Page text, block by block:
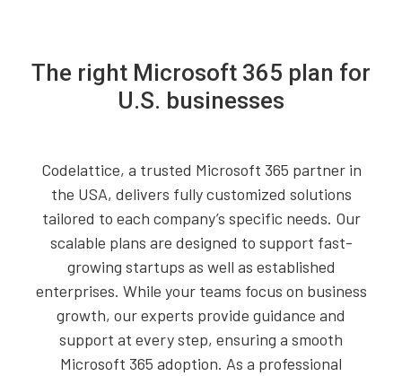
The right Microsoft 365 plan for
U.S. businesses
Codelattice, a trusted Microsoft 365 partner in
the USA, delivers fully customized solutions
tailored to each company’s specific needs. Our
scalable plans are designed to support fast-
growing startups as well as established
enterprises. While your teams focus on business
growth, our experts provide guidance and
support at every step, ensuring a smooth
Microsoft 365 adoption. As a professional